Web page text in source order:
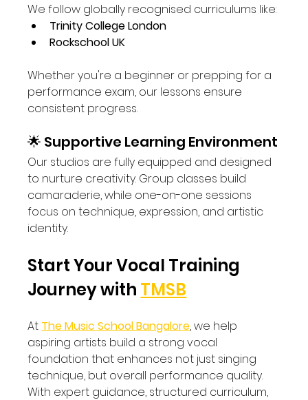
We follow globally recognised curriculums like:
Trinity College London
Rockschool UK
Whether you're a beginner or prepping for a
performance exam, our lessons ensure
consistent progress.
🌟 Supportive Learning Environment
Our studios are fully equipped and designed
to nurture creativity. Group classes build
camaraderie, while one-on-one sessions
focus on technique, expression, and artistic
identity.
Start Your Vocal Training
Journey with TMSB
At The Music School Bangalore, we help
aspiring artists build a strong vocal
foundation that enhances not just singing
technique, but overall performance quality.
With expert guidance, structured curriculum,